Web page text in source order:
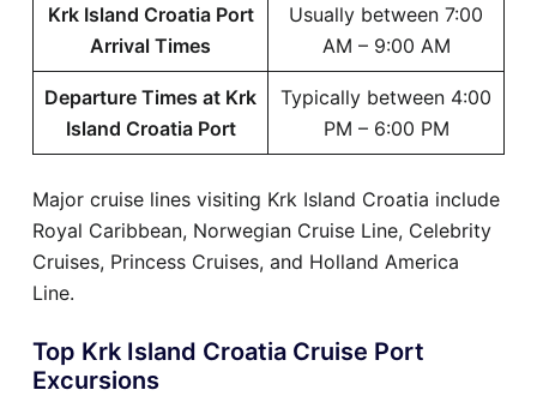
Krk Island Croatia Port
Arrival Times
Usually between 7:00
AM – 9:00 AM
Departure Times at Krk
Island Croatia Port
Typically between 4:00
PM – 6:00 PM
Major cruise lines visiting Krk Island Croatia include
Royal Caribbean, Norwegian Cruise Line, Celebrity
Cruises, Princess Cruises, and Holland America
Line.
Top Krk Island Croatia Cruise Port
Excursions